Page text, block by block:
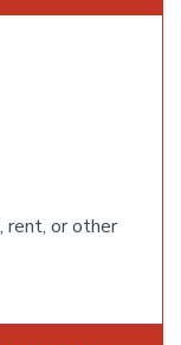
rent, or other